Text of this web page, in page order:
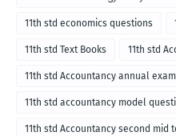
11th std economics questions
11th std Text Books 11th std
11th std Accountancy annual
11th std accountancy model
11th std Accountancy second mid